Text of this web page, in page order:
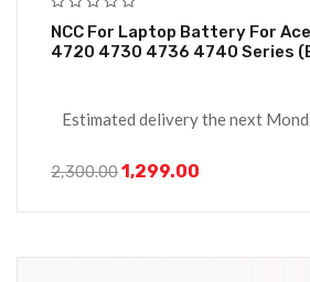
NCC For Laptop Battery For
4720 4730 4736 4740 Series
Estimated delivery the next
2,300.001,299.00